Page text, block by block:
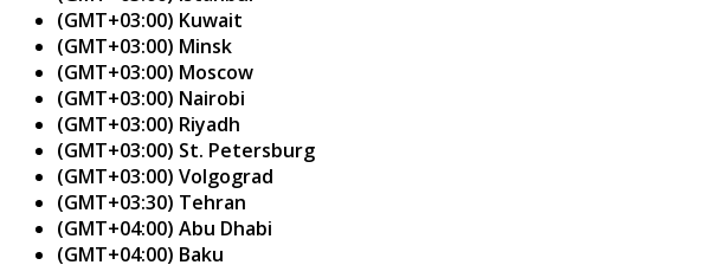
(GMT+03:00) Kuwait
(GMT+03:00) Minsk
(GMT+03:00) Moscow
(GMT+03:00) Nairobi
(GMT+03:00) Riyadh
(GMT+03:00) St. Petersburg
(GMT+03:00) Volgograd
(GMT+03:30) Tehran
(GMT+04:00) Abu Dhabi
(GMT+04:00) Baku